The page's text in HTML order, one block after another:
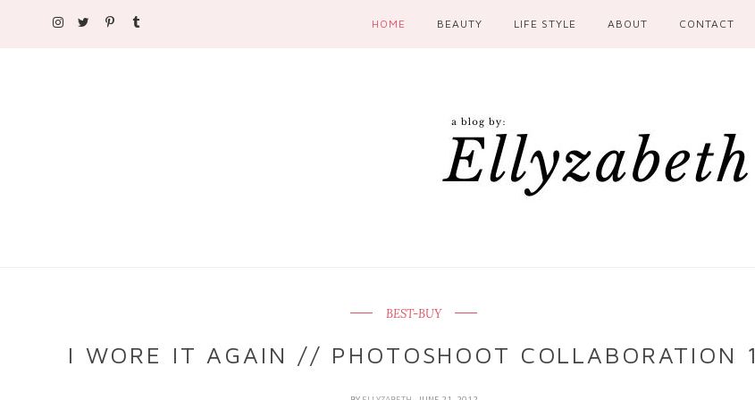
HOME BEAUTY LIFE STYLE ABOUT CONTACT
BEST-BUY
I WORE IT AGAIN // PHOTOSHOOT COLLABORATION 1